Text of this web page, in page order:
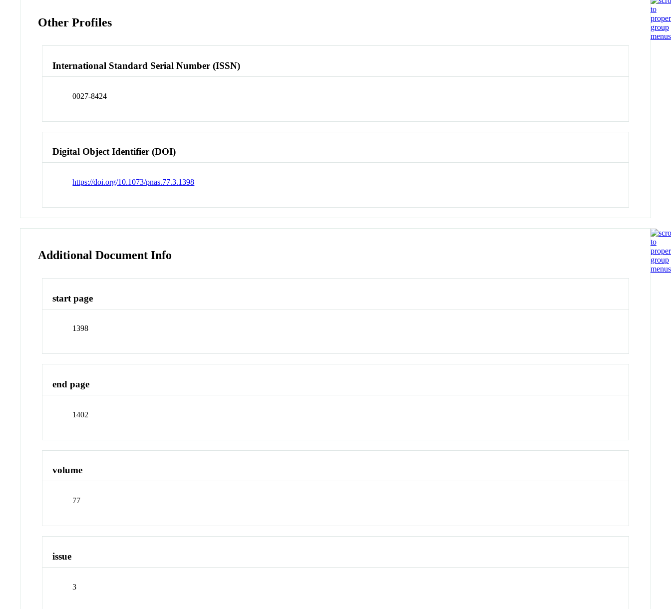
Other Profiles
International Standard Serial Number (ISSN)
0027-8424
Digital Object Identifier (DOI)
https://doi.org/10.1073/pnas.77.3.1398
Additional Document Info
start page
1398
end page
1402
volume
77
issue
3